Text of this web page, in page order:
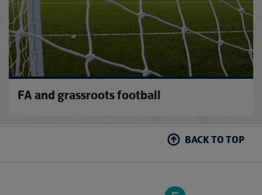
FA and grassroots football
BACK TO TOP